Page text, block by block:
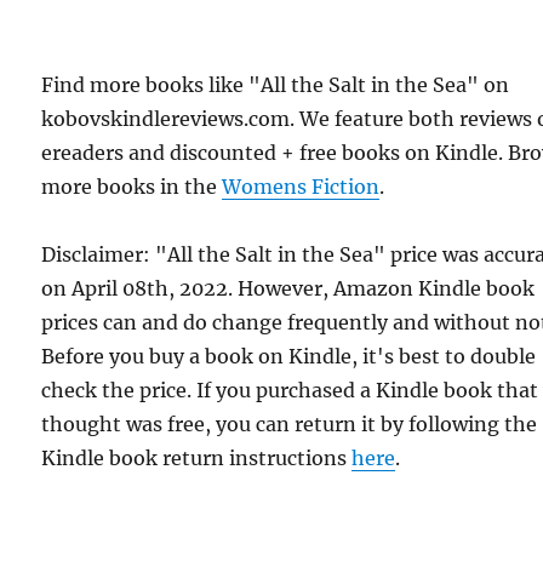
Find more books like "All the Salt in the Sea" on
kobovskindlereviews.com. We feature both reviews
ereaders and discounted + free books on Kindle.
more books in theWomens Fiction.
Disclaimer: "All the Salt in the Sea" price was
on April 08th, 2022. However, Amazon Kindle book
prices can and do change frequently and without
Before you buy a book on Kindle, it's best to double
check the price. If you purchased a Kindle book that
thought was free, you can return it by following the
Kindle book return instructionshere.